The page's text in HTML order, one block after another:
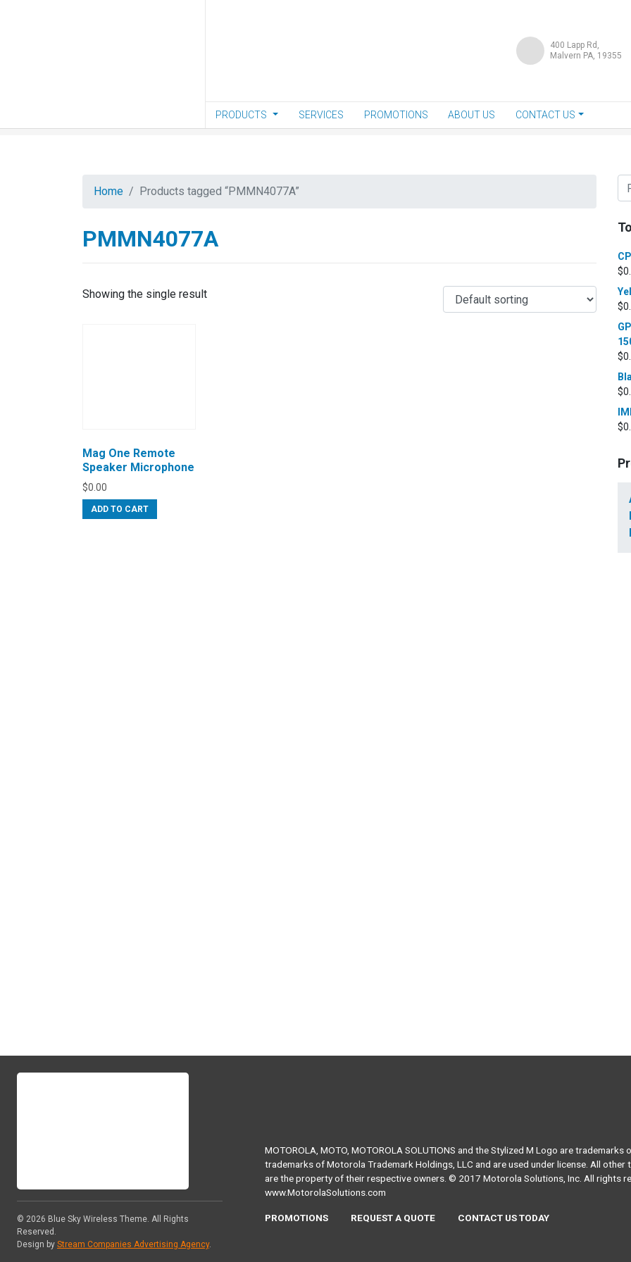
400 Lapp Rd,
Malvern PA, 19355
PRODUCTS SERVICES PROMOTIONS ABOUT US CONTACT US
Home Products tagged “PMMN4077A”
PMMN4077A
Showing the single result
Mag One Remote
Speaker Microphone
$0.00
ADD TO CART
$
$
$
$
$
© 2026 Blue Sky Wireless Theme. All Rights
Reserved.
Design by Stream Companies Advertising Agency.
MOTOROLA, MOTO, MOTOROLA SOLUTIONS and the Stylized M Logo are trademarks
trademarks of Motorola Trademark Holdings, LLC and are used under license. All other
are the property of their respective owners. © 2017 Motorola Solutions, Inc. All rights
www.MotorolaSolutions.com
PROMOTIONS REQUEST A QUOTE CONTACT US TODAY